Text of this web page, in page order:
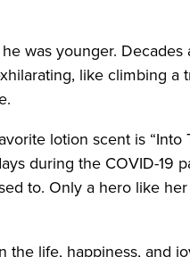
was younger. Decades
like climbing a
lotion scent is “Into
during the COVID-19
to. Only a hero like
life, happiness, and